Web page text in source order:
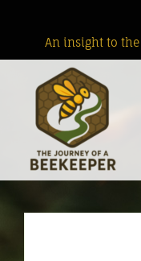
An insight to